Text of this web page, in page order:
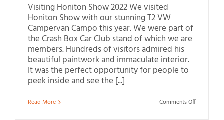
Visiting Honiton Show 2022 We visited
Honiton Show with our stunning T2 VW
Campervan Campo this year. We were part of
the Crash Box Car Club stand of which we are
members. Hundreds of visitors admired his
beautiful paintwork and immaculate interior.
It was the perfect opportunity for people to
peek inside and see the [...]
Read More Comments Offon